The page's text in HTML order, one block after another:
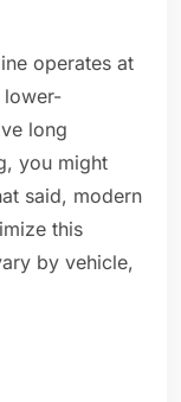
operates at
lower-
long
you might
said, modern
this
by vehicle,